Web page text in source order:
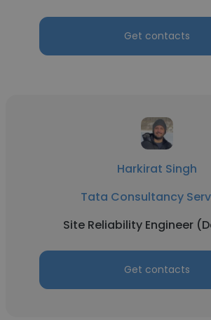
Get contacts
Harkirat Singh
Tata Consultancy
Site Reliability Engineer
Get contacts